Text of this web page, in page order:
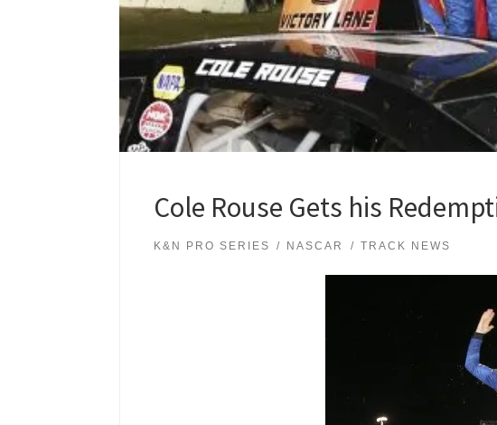
Cole Rouse Gets his
K&N PRO SERIES NASCAR TRACK NEWS